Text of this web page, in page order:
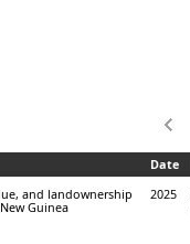
Date
and landownership
Guinea
2025